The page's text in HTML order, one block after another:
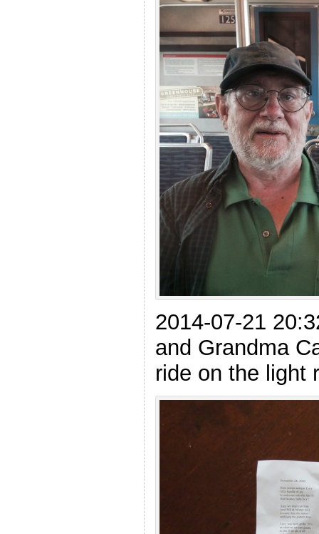
2014-07-21
and Grandma
ride on the light